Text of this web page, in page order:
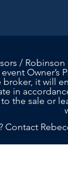
/
Owner’s
broker, it will
in
the sale or
Contact